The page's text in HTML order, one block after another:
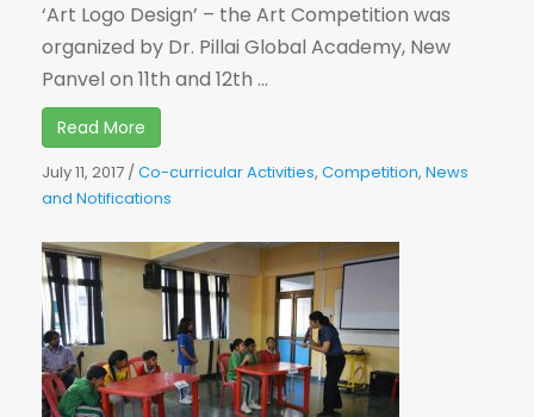
‘Art Logo Design’ – the Art Competition was
organized by Dr. Pillai Global Academy, New
Panvel on 11th and 12th ...
Read More
July 11, 2017 /Co-curricular Activities, Competition, News
and Notifications